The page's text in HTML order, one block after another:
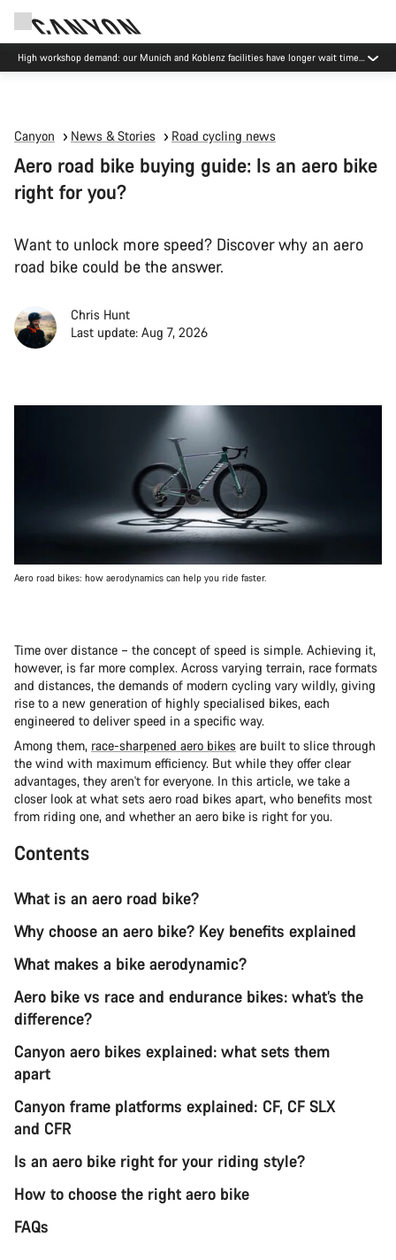
High workshop demand: our Munich and Koblenz facilities have longer wait times
than usual.
Canyon News & Stories Road cycling news
Aero road bike buying guide: Is an aero bike
right for you?
Want to unlock more speed? Discover why an aero
road bike could be the answer.
Chris Hunt
Last update: Aug 7, 2026
Aero road bikes: how aerodynamics can help you ride faster.
Time over distance – the concept of speed is simple. Achieving it,
however, is far more complex. Across varying terrain, race formats
and distances, the demands of modern cycling vary wildly, giving
rise to a new generation of highly specialised bikes, each
engineered to deliver speed in a specific way.
Among them, race-sharpened aero bikes are built to slice through
the wind with maximum efficiency. But while they offer clear
advantages, they aren't for everyone. In this article, we take a
closer look at what sets aero road bikes apart, who benefits most
from riding one, and whether an aero bike is right for you.
Contents
What is an aero road bike?
Why choose an aero bike? Key benefits explained
What makes a bike aerodynamic?
Aero bike vs race and endurance bikes: what’s the
difference?
Canyon aero bikes explained: what sets them
apart
Canyon frame platforms explained: CF, CF SLX
and CFR
Is an aero bike right for your riding style?
How to choose the right aero bike
FAQs